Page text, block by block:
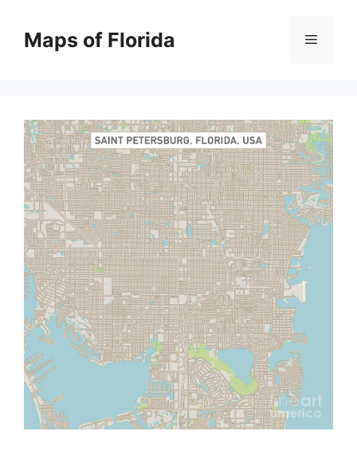
contentMaps of Florida Menu